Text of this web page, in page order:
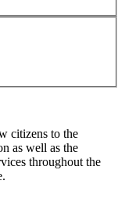
citizens to the
as well as the
throughout the